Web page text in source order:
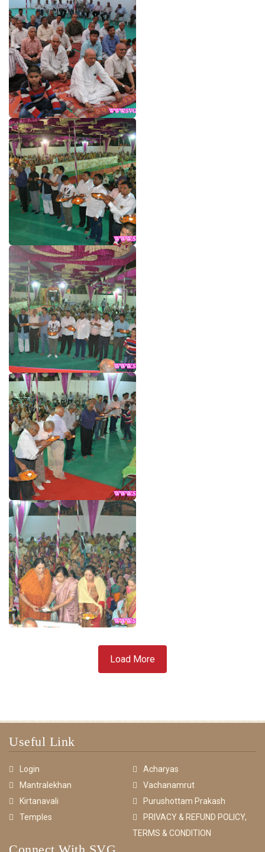
Load More
Useful Link
Login
Acharyas
Mantralekhan
Vachanamrut
Kirtanavali
Purushottam Prakash
Temples
PRIVACY & REFUND POLICY,
TERMS & CONDITION